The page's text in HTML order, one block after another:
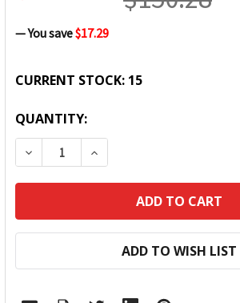
— You save$17.29
CURRENT STOCK: 15
QUANTITY:
DECREASE QUANTITY:INCREASE QUANTITY:
ADD TO WISH LIST